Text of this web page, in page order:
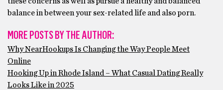
balance in between your sex-related life and also porn.
MORE POSTS BY THE AUTHOR:
Why NearHookups Is Changing the Way People Meet
Online
Hooking Up in Rhode Island – What Casual Dating Really
Looks Like in 2025